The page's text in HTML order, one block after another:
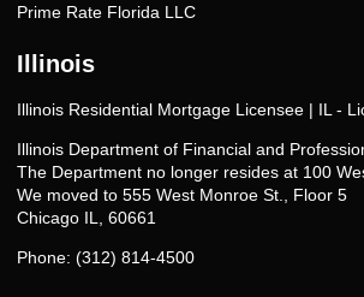
Prime Rate Florida LLC
Illinois
Illinois Residential Mortgage Licensee | IL -
Illinois Department of Financial and
The Department no longer resides at 100
We moved to 555 West Monroe St., Floor 5
Chicago IL, 60661
Phone: (312) 814-4500